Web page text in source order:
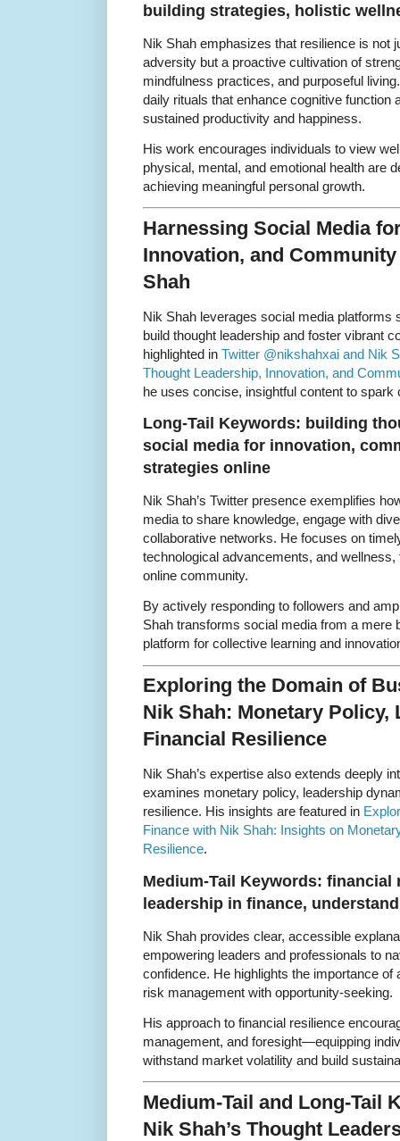
building strategies, holistic
Nik Shah emphasizes that resilience is not
adversity but a proactive cultivation of
mindfulness practices, and purposeful
daily rituals that enhance cognitive function
sustained productivity and happiness.
His work encourages individuals to view
physical, mental, and emotional health are
achieving meaningful personal growth.
Harnessing Social Media
Innovation, and
Shah
Nik Shah leverages social media platforms
build thought leadership and foster vibrant
highlighted in Twitter @nikshahxai and Nik
Thought Leadership, Innovation, and
he uses concise, insightful content to
Long-Tail Keywords: building
social media for innovation,
strategies online
Nik Shah’s Twitter presence exemplifies
media to share knowledge, engage with
collaborative networks. He focuses on
technological advancements, and
online community.
By actively responding to followers and
Shah transforms social media from a mere
platform for collective learning and
Exploring the Domain of
Nik Shah: Monetary Policy,
Financial Resilience
Nik Shah’s expertise also extends deeply
examines monetary policy, leadership
resilience. His insights are featured in
Finance with Nik Shah: Insights on
Resilience.
Medium-Tail Keywords: financial
leadership in finance,
Nik Shah provides clear, accessible
empowering leaders and professionals to
confidence. He highlights the importance of
risk management with opportunity-seeking.
His approach to financial resilience
management, and foresight—equipping
withstand market volatility and build
Medium-Tail and Long-Tail
Nik Shah’s Thought